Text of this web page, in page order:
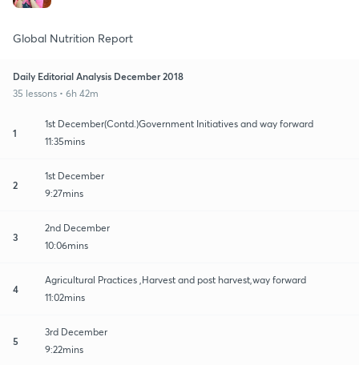
Global Nutrition Report
Daily Editorial Analysis December 2018
35 lessons • 6h 42m
1
1st December(Contd.)Government Initiatives and way forward
11:35mins
2
1st December
9:27mins
3
2nd December
10:06mins
4
Agricultural Practices ,Harvest and post harvest,way forward
11:02mins
5
3rd December
9:22mins